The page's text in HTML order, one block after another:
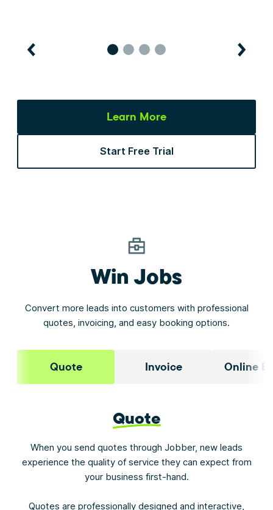
Learn More
Start Free Trial
Win Jobs
Convert more leads into customers with professional
quotes, invoicing, and easy booking options.
Quote Invoice Online
Quote
When you send quotes through Jobber, new leads
experience the quality of service they can expect from
your business first-hand.
Quotes are professionally designed and interactive,